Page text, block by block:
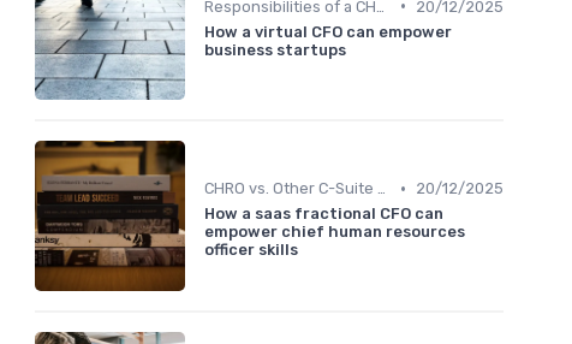
•
20/12/2025
How a virtual CFO can empower
business startups
CHRO vs. Other C-Suite Roles •
20/12/2025
How a saas fractional CFO can
empower chief human resources
officer skills